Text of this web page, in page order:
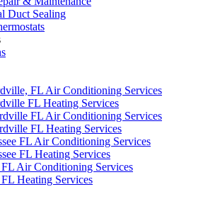
Duct Sealing
FL Air Conditioning Services
FL Heating Services
FL Air Conditioning Services
FL Heating Services
FL Air Conditioning Services
FL Heating Services
Air Conditioning Services
Heating Services